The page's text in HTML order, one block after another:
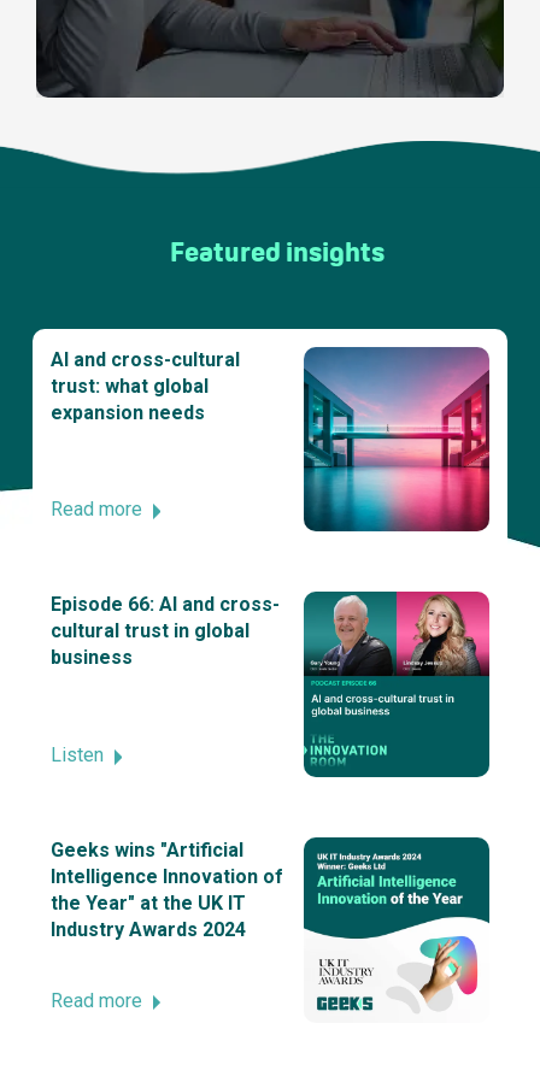
Featured insights
AI and cross-cultural
trust: what global
expansion needs
Read more
Episode 66: AI and cross-
cultural trust in global
business
Listen
Geeks wins "Artificial
Intelligence Innovation of
the Year" at the UK IT
Industry Awards 2024
Read more